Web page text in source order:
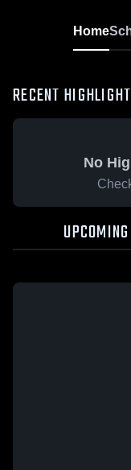
Home
RECENT
No
UPCOMING